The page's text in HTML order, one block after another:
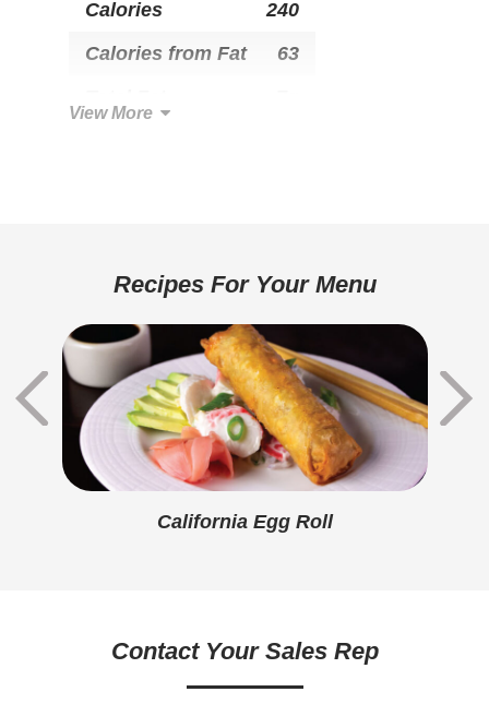
Calories
240
Calories from Fat
63
Total Carbohydrate 39g
Sugars
3g
Added Sugar
1g
Protein
6g
Calcium
30mg
1.9mg
Vitamin D
0mcg
View More
Recipes For Your Menu
California Egg Roll
Contact Your Sales Rep